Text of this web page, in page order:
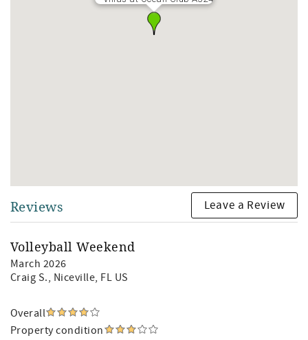
Reviews Leave a Review
Volleyball Weekend
March 2026
Craig S., Niceville, FL US
Overall
Property condition